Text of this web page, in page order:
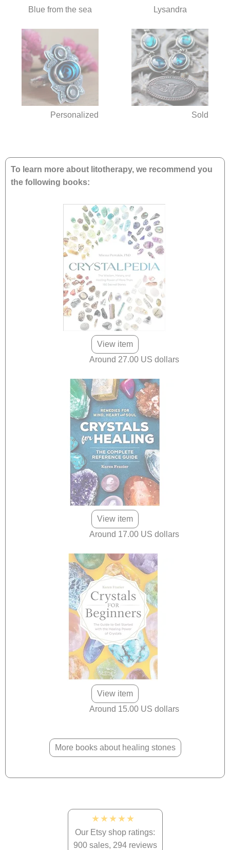
Blue from the sea
Personalized
Lysandra
Sold
To learn more about litotherapy, we recommend you
the following books:
View item
Around 27.00 US dollars
View item
Around 17.00 US dollars
View item
Around 15.00 US dollars
More books about healing stones
★★★★★
Our Etsy shop ratings:
900 sales, 294 reviews